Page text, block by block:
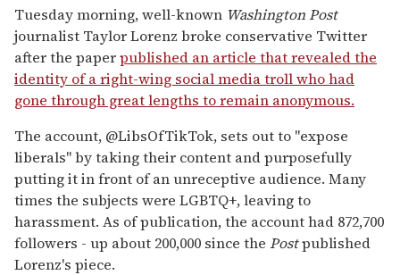
seconds
of
1
minute,
15
seconds
Tuesday morning, well-known Washington Post
journalist Taylor Lorenz broke conservative Twitter
after the paperpublished an article that revealed the
identity of a right-wing social media troll who had
gone through great lengths to remain anonymous.
The account, @LibsOfTikTok, sets out to "expose
liberals" by taking their content and purposefully
putting it in front of an unreceptive audience. Many
times the subjects were LGBTQ+, leaving to
harassment. As of publication, the account had 872,700
followers - up about 200,000 since the Postpublished
Lorenz's piece.